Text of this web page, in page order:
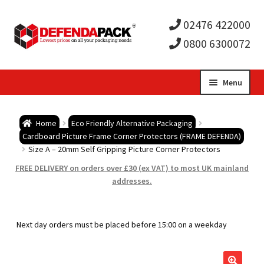
02476 422000
0800 6300072
Menu
child
Postal Boxes and Cartons
child
Vinyl Record Mailers
child
Home
Eco Friendly Alternative Packaging
Cardboard Picture Frame Corner Protectors (FRAME DEFENDA)
Size A – 20mm Self Gripping Picture Corner Protectors
FREE DELIVERY on orders over £30 (ex VAT) to most UK mainland
addresses.
Next day orders must be placed before 15:00 on a weekday